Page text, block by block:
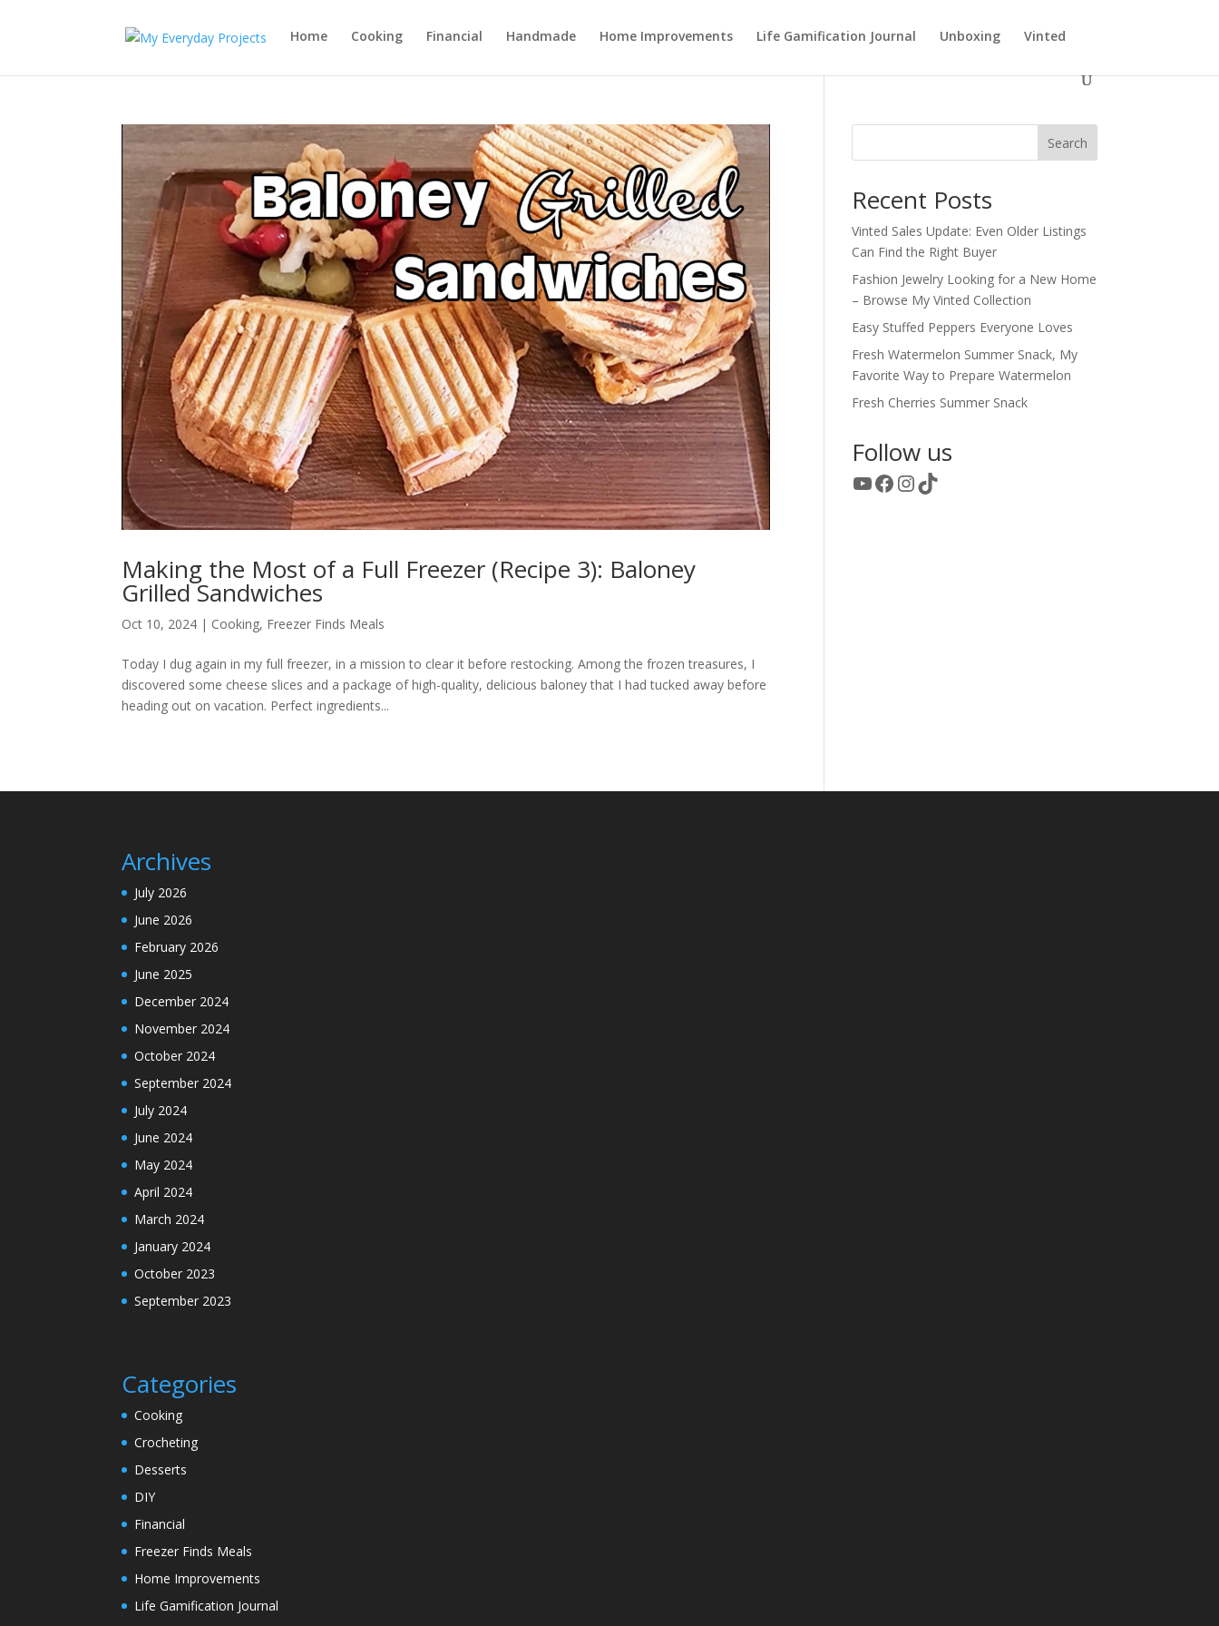
Home Cooking Financial Handmade Home Improvements Life Gamification Journal Unboxing Vinted
Making the Most of a Full Freezer (Recipe 3): Baloney
Grilled Sandwiches
Oct 10, 2024 | Cooking, Freezer Finds Meals
Today I dug again in my full freezer, in a mission to clear it before restocking. Among the frozen treasures, I
discovered some cheese slices and a package of high-quality, delicious baloney that I had tucked away before
heading out on vacation. Perfect ingredients...
Search
Recent Posts
Vinted Sales Update: Even Older Listings
Can Find the Right Buyer
Fashion Jewelry Looking for a New Home
– Browse My Vinted Collection
Easy Stuffed Peppers Everyone Loves
Fresh Watermelon Summer Snack, My
Favorite Way to Prepare Watermelon
Fresh Cherries Summer Snack
Follow us
YouTube
Facebook
Instagram
TikTok
Archives
July 2026
June 2026
February 2026
June 2025
December 2024
November 2024
October 2024
September 2024
July 2024
June 2024
May 2024
April 2024
March 2024
January 2024
October 2023
September 2023
Categories
Cooking
Crocheting
Desserts
DIY
Financial
Freezer Finds Meals
Home Improvements
Life Gamification Journal